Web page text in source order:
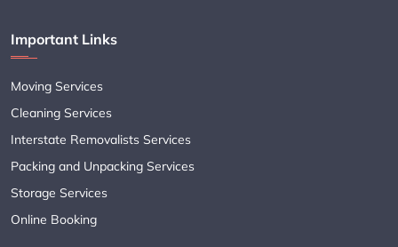
Important Links
Moving Services
Cleaning Services
Interstate Removalists Services
Packing and Unpacking Services
Storage Services
Online Booking